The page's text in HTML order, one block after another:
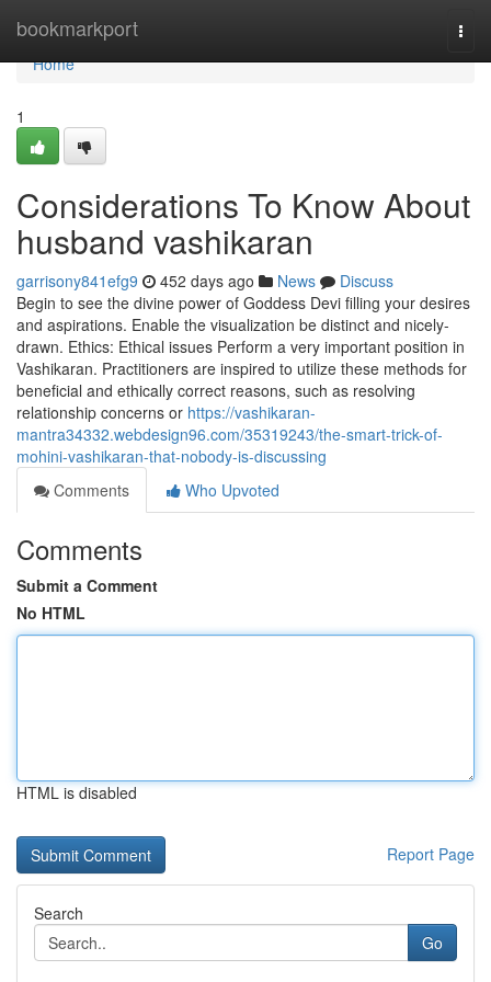
bookmarkport
Home
Home
1
Considerations To Know About
husband vashikaran
garrisony841efg9 452 days ago News
Discuss
Begin to see the divine power of Goddess Devi filling your desires
and aspirations. Enable the visualization be distinct and nicely-
drawn. Ethics: Ethical issues Perform a very important position in
Vashikaran. Practitioners are inspired to utilize these methods for
beneficial and ethically correct reasons, such as resolving
relationship concerns or https://vashikaran-
mantra34332.webdesign96.com/35319243/the-smart-trick-of-
mohini-vashikaran-that-nobody-is-discussing
Comments
Who Upvoted
Comments
Submit a Comment
No HTML
HTML is disabled
Report Page
Search
Go